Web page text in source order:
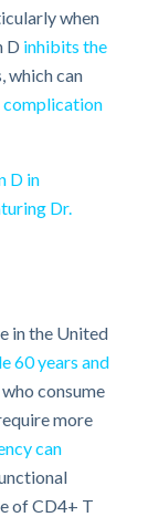
when
D inhibits the
which can
complication
D in
Dr.
in the United
60 years and
who consume
more
can
of CD4+ T